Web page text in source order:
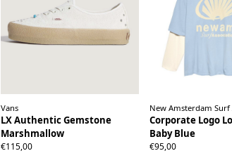
Vans
LX Authentic Gemstone
Marshmallow
€115,00
New Amsterdam Surf
Corporate Logo
Baby Blue
€95,00